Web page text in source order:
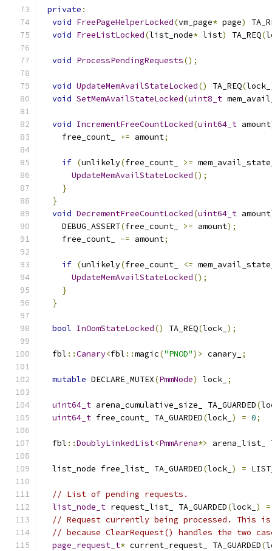
private :
void FreePageHelperLocked(vm_page* page)
void FreeListLocked(list_node* list) TA_REQ(
void ProcessPendingRequests();
void UpdateMemAvailStateLocked() TA_REQ(lock_
void SetMemAvailStateLocked(uint8_t
void IncrementFreeCountLocked(uint64_t amount
    free_count_
+= amount;
if (unlikely(free_count_ >=
UpdateMemAvailStateLocked();
}
}
void DecrementFreeCountLocked(uint64_t amount
    DEBUG_ASSERT
(free_count_ >= amount);
    free_count_
-= amount;
if (unlikely(free_count_ <=
UpdateMemAvailStateLocked();
}
}
bool InOomStateLocked() TA_REQ(lock_ );
  fbl
::Canary<fbl ::magic("PNOD")> canary_ ;
mutable DECLARE_MUTEX(PmmNode) lock_ ;
uint64_t arena_cumulative_size_ TA_GUARDED(
uint64_t free_count_ TA_GUARDED(lock_ ) = 0;
  fbl
::DoublyLinkedList<PmmArena*> arena_list_
  list_node free_list_ TA_GUARDED
(lock_ ) =
// List of pending requests.
list_node_t request_list_ TA_GUARDED(lock_ ) =
// Request currently being processed. This
// because ClearRequest() handles the two
page_request_t* current_request_ TA_GUARDED(